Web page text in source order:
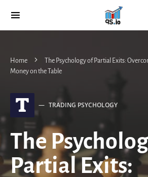
Home
The Psychology of Partial Exits:
Money on the Table
T TRADING PSYCHOLOGY
The
Partial Exits: